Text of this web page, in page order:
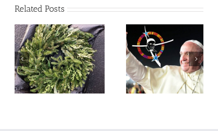
Related Posts
Pope Francis offers
Message on Feast of St.
Vincent de Paul